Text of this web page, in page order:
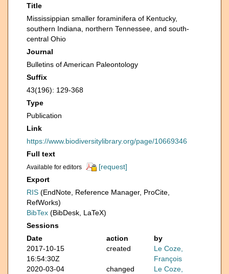
Title
Mississippian smaller foraminifera of Kentucky,
southern Indiana, northern Tennessee, and south-
central Ohio
Journal
Bulletins of American Paleontology
Suffix
43(196): 129-368
Type
Publication
Link
https://www.biodiversitylibrary.org/page/10669346
Full text
Available for editors
[request]
Export
RIS (EndNote, Reference Manager, ProCite,
RefWorks)
BibTex (BibDesk, LaTeX)
Sessions
Date
action
by
2017-10-15
16:54:30Z
created
Le Coze,
François
2020-03-04
changed
Le Coze,